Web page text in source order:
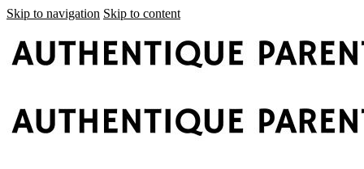
Skip to navigation Skip to content